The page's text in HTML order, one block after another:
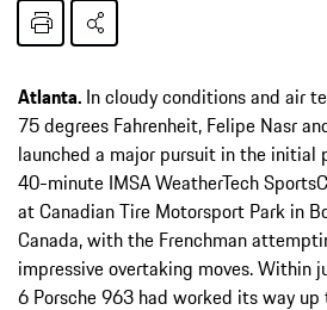
Atlanta. In cloudy conditions and air
75 degrees Fahrenheit, Felipe Nasr
launched a major pursuit in the initial
40-minute IMSA WeatherTech
at Canadian Tire Motorsport Park in
Canada, with the Frenchman
impressive overtaking moves. Within
6 Porsche 963 had worked its way